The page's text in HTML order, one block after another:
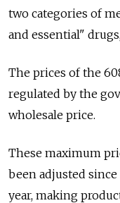
two categories of
and essential"
The prices of the
regulated by the
wholesale price.
These maximum
been adjusted
year, making